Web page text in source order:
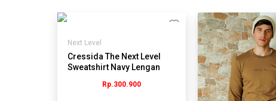
Next Level
Cressida The Next Level
Sweatshirt Navy Lengan
JMSBL.QB165Y
Rp.300.900